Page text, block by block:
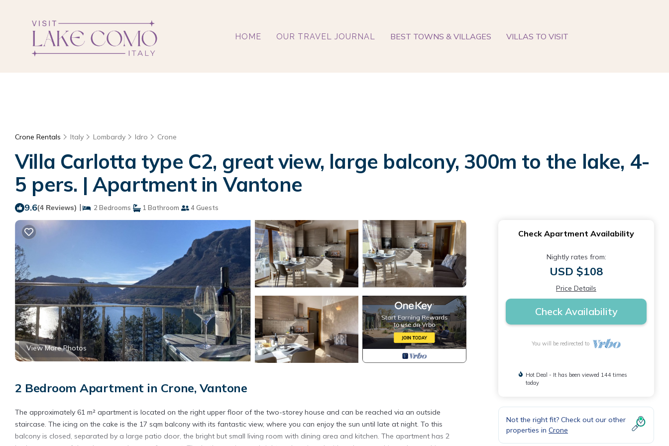
HOME OUR TRAVEL JOURNAL BEST TOWNS & VILLAGES VILLAS TO VISIT
Crone Rentals Italy Lombardy Idro Crone
Villa Carlotta type C2, great view, large balcony, 300m to the lake, 4-
5 pers. | Apartment in Vantone
9.6(4 Reviews) | 2 Bedrooms 1 Bathroom 4 Guests
View More Photos
2 Bedroom Apartment in Crone, Vantone
The approximately 61 m² apartment is located on the right upper floor of the two-storey house and can be reached via an outside
staircase. The icing on the cake is the 17 sqm balcony with its fantastic view, where you can enjoy the sun until late at night. To this
balcony is closed, separated by a large patio door, the bright but small living room with dining area and kitchen. The apartment has 2
Check Apartment Availability
Nightly rates from:
USD $108
Price Details
Check Availability
You will be redirected to
Hot Deal - It has been viewed 144 times
today
Not the right fit? Check out our other
properties in Crone